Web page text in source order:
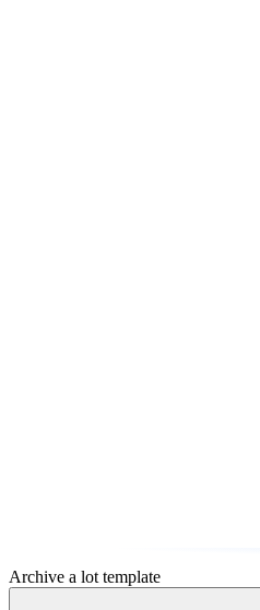
Archive a lot template